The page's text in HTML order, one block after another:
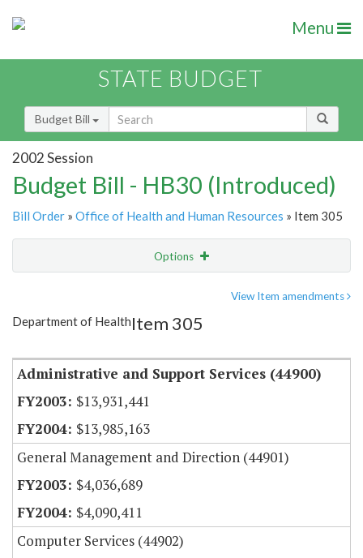
Menu
STATE BUDGET
Budget Bill
2002 Session
Budget Bill - HB30 (Introduced)
Bill Order » Office of Health and Human Resources » Item 305
Options
Item Lookup
View Item amendments
Department of HealthItem 305
Administrative and Support Services (44900)
$13,931,441
$13,985,163
General Management and Direction (44901)
$4,036,689
$4,090,411
Computer Services (44902)